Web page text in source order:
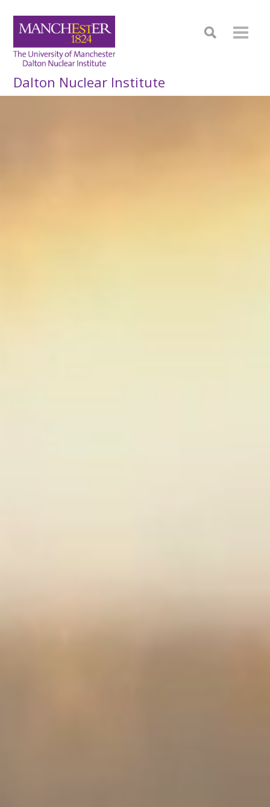
Dalton Nuclear Institute